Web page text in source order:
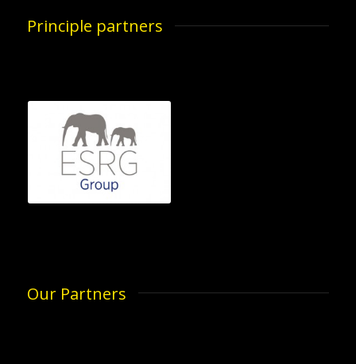
Principle partners
Our Partners